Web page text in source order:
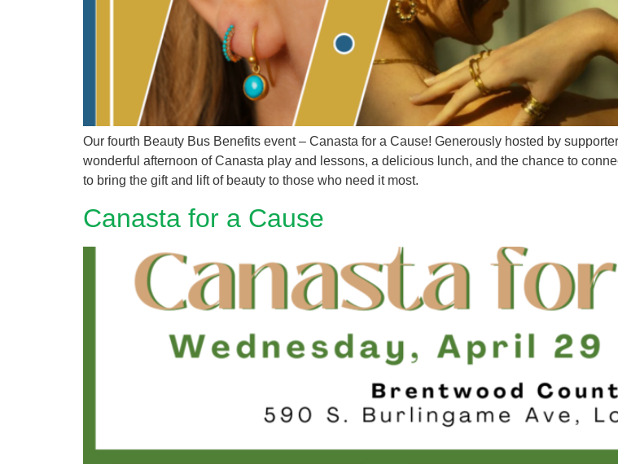
Our fourth Beauty Bus Benefits event – Canasta for a Cause! Generously hosted by
wonderful afternoon of Canasta play and lessons, a delicious lunch, and the chance to
to bring the gift and lift of beauty to those who need it most.
Canasta for a Cause